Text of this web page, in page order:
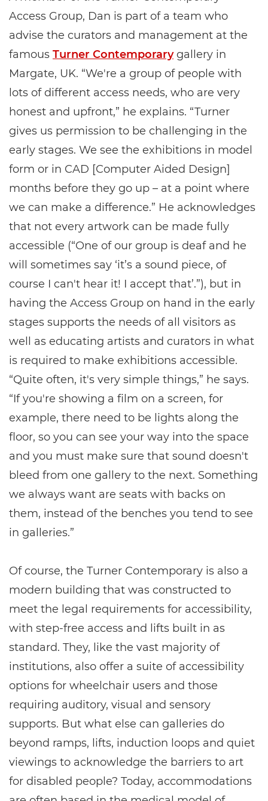
Access Group, Dan is part of a team who
advise the curators and management at the
famous Turner Contemporarygallery in
Margate, UK. “We're a group of people with
lots of different access needs, who are very
honest and upfront,” he explains. “Turner
gives us permission to be challenging in the
early stages. We see the exhibitions in model
form or in CAD [Computer Aided Design]
months before they go up – at a point where
we can make a difference.” He acknowledges
that not every artwork can be made fully
accessible (“One of our group is deaf and he
will sometimes say ‘it’s a sound piece, of
course I can't hear it! I accept that’.”), but in
having the Access Group on hand in the early
stages supports the needs of all visitors as
well as educating artists and curators in what
is required to make exhibitions accessible.
“Quite often, it's very simple things,” he says.
“If you're showing a film on a screen, for
example, there need to be lights along the
floor, so you can see your way into the space
and you must make sure that sound doesn't
bleed from one gallery to the next. Something
we always want are seats with backs on
them, instead of the benches you tend to see
in galleries.”
Of course, the Turner Contemporary is also a
modern building that was constructed to
meet the legal requirements for accessibility,
with step-free access and lifts built in as
standard. They, like the vast majority of
institutions, also offer a suite of accessibility
options for wheelchair users and those
requiring auditory, visual and sensory
supports. But what else can galleries do
beyond ramps, lifts, induction loops and quiet
viewings to acknowledge the barriers to art
for disabled people? Today, accommodations